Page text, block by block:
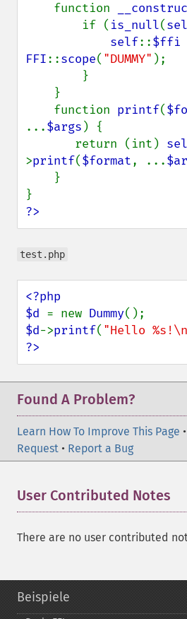
    function
        if (
is_null(
self::$ffi
FFI::scope( "DUMMY" );
    function
printf(
...$args ) {
       return (int)
>printf($format, ...
?>
test.php
<?php
$d = new Dummy
$d->printf( "Hello
?>
Found A Problem?
Learn How To Improve This Page •
Request • Report a Bug
User Contributed Notes
There are no user contributed
Beispiele